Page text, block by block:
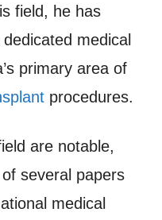
field, he has
medical
primary area of
procedures.
are notable,
several papers
medical